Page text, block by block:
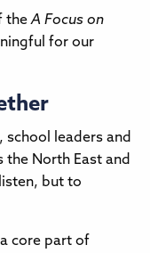
theA Focus on
for our
school leaders and
North East and
but to
core part of